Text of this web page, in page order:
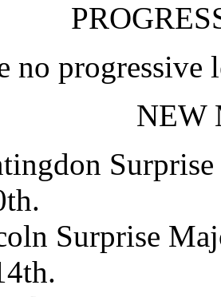
no progressive
NEW
Surprise